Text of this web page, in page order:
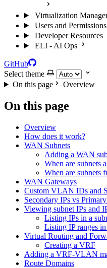
Virtualization
Users and Permissions
Developer Resources
ELI - AI Ops
GitHub
Select theme
On this page
Overview
On this page
Overview
How does it work?
WAN Subnets
Adding a WAN
When are subnets
When are subnets
WAN Gateways
Custom VLAN IDs and
Secondary IPs vs
Viewing subnet IPs and
Listing IPs in a
Listing IP ranges in
Virtual Routing and
Creating a VRF
Adding a VRF-VLAN
Route Domains